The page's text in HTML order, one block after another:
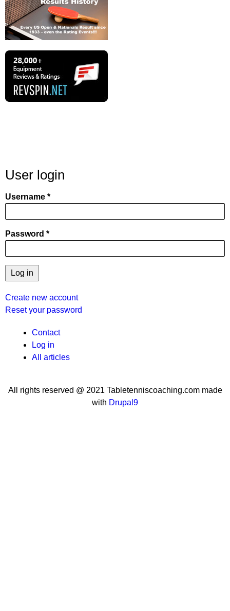
User login
Username
Password
Create new account
Reset your password
User
menu
Contact
Log in
All articles
All rights reserved @ 2021 Tabletenniscoaching.com made
with Drupal9